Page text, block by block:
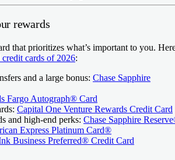
rewards
that prioritizes what’s important to you.
credit cards of 2026:
and a large bonus: Chase Sapphire
Fargo Autograph® Card
Capital One Venture Rewards Credit Card
and high-end perks: Chase Sapphire
Express Platinum Card®
Business Preferred® Credit Card